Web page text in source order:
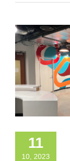
11
10, 2023